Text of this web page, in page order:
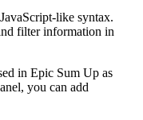
like syntax.
filter information in
in Epic Sum Up as
you can add